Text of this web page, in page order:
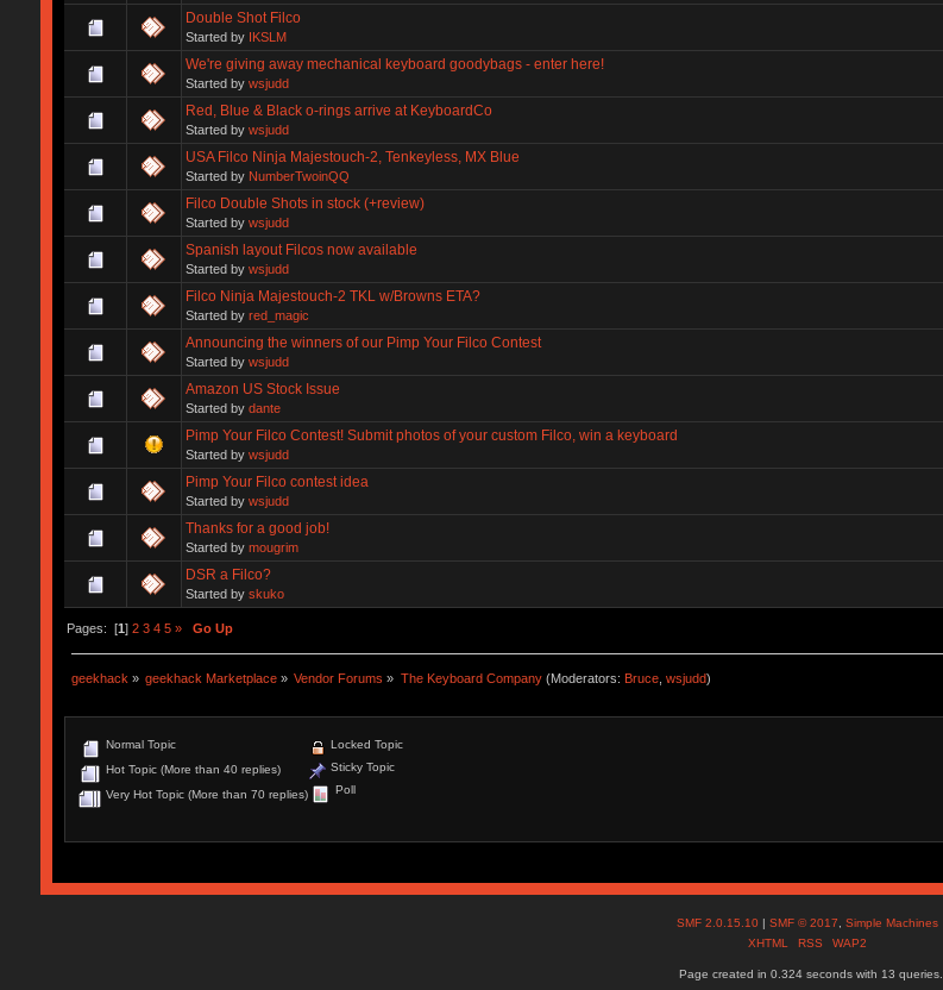
Double Shot Filco
Started by IKSLM
We're giving away mechanical keyboard goodybags - enter here!
Started by wsjudd
Red, Blue & Black o-rings arrive at KeyboardCo
Started by wsjudd
USA Filco Ninja Majestouch-2, Tenkeyless, MX Blue
Started by NumberTwoinQQ
Filco Double Shots in stock (+review)
Started by wsjudd
Spanish layout Filcos now available
Started by wsjudd
Filco Ninja Majestouch-2 TKL w/Browns ETA?
Started by red_magic
Announcing the winners of our Pimp Your Filco Contest
Started by wsjudd
Amazon US Stock Issue
Started by dante
Pimp Your Filco Contest! Submit photos of your custom Filco, win a keyboard
Started by wsjudd
Pimp Your Filco contest idea
Started by wsjudd
Thanks for a good job!
Started by mougrim
DSR a Filco?
Started by skuko
Pages: [1] 2 3 4 5 » Go Up
geekhack » geekhack Marketplace » Vendor Forums » The Keyboard Company(Moderators: Bruce, wsjudd)
Normal Topic
Hot Topic (More than 40 replies)
Very Hot Topic (More than 70 replies)
Locked Topic
Sticky Topic
Poll
SMF 2.0.15.10 |SMF © 2017,Simple Machines
XHTML
RSS WAP2
Page created in 0.324 seconds with 13 queries.